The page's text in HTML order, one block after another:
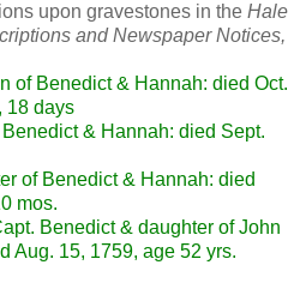
upon gravestones in the Hale
and Newspaper Notices,
of Benedict & Hannah: died Oct.
18 days
& Hannah: died Sept.
of Benedict & Hannah: died
mos.
Benedict & daughter of John
Aug. 15, 1759, age 52 yrs.